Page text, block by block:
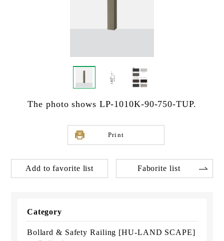
The photo shows LP-1010K-90-750-TUP.
Print
Add to favorite list Faborite list
Category
Bollard & Safety Railing [HU-LAND SCAPE]